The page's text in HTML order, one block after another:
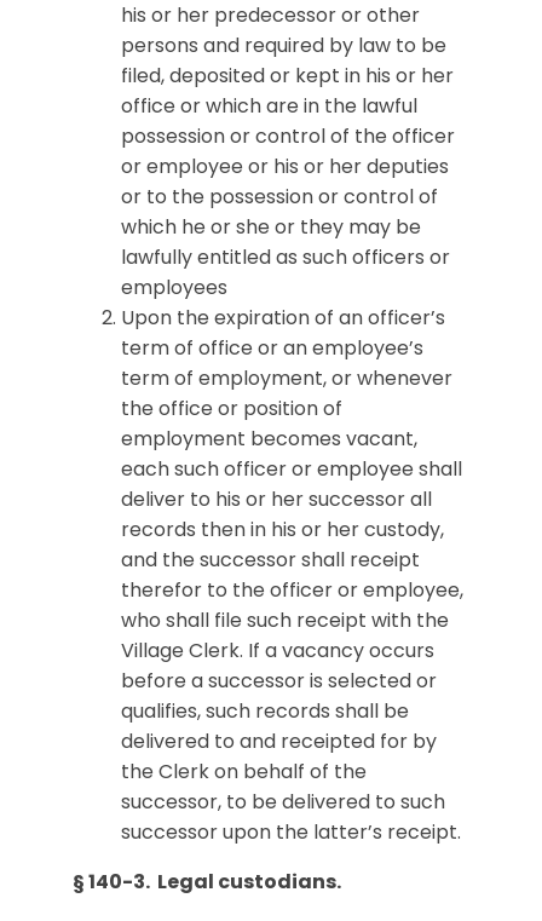
his or her predecessor or other
persons and required by law to be
filed, deposited or kept in his or her
office or which are in the lawful
possession or control of the officer
or employee or his or her deputies
or to the possession or control of
which he or she or they may be
lawfully entitled as such officers or
employees
Upon the expiration of an officer’s
term of office or an employee’s
term of employment, or whenever
the office or position of
employment becomes vacant,
each such officer or employee shall
deliver to his or her successor all
records then in his or her custody,
and the successor shall receipt
therefor to the officer or employee,
who shall file such receipt with the
Village Clerk. If a vacancy occurs
before a successor is selected or
qualifies, such records shall be
delivered to and receipted for by
the Clerk on behalf of the
successor, to be delivered to such
successor upon the latter’s receipt.
§ 140-3. Legal custodians.